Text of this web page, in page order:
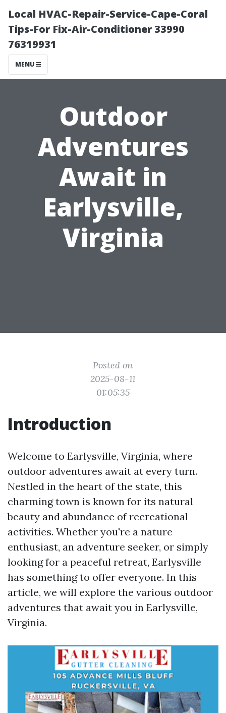
Local HVAC-Repair-Service-Cape-Coral
Tips-For Fix-Air-Conditioner 33990
76319931
MENU
Outdoor
Adventures
Await in
Earlysville,
Virginia
Posted on
2025-08-11
01:05:35
Introduction
Welcome to Earlysville, Virginia, where
outdoor adventures await at every turn.
Nestled in the heart of the state, this
charming town is known for its natural
beauty and abundance of recreational
activities. Whether you're a nature
enthusiast, an adventure seeker, or simply
looking for a peaceful retreat, Earlysville
has something to offer everyone. In this
article, we will explore the various outdoor
adventures that await you in Earlysville,
Virginia.